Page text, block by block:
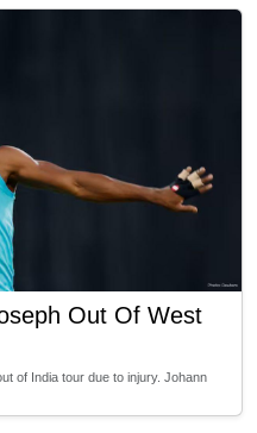
Out Of West
of India tour due to injury. Johann